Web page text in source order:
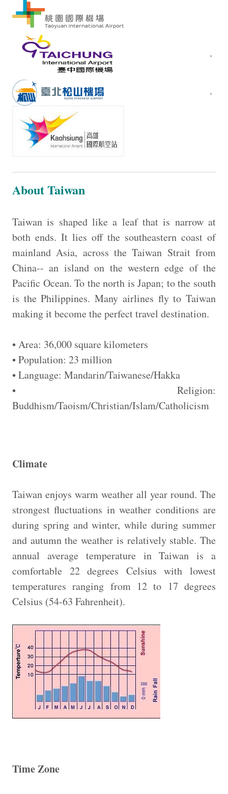
.
.
About Taiwan
Taiwan is shaped like a leaf that is narrow at
both ends. It lies off the southeastern coast of
mainland Asia, across the Taiwan Strait from
China-- an island on the western edge of the
Pacific Ocean. To the north is Japan; to the south
is the Philippines. Many airlines fly to Taiwan
making it become the perfect travel destination.
• Area: 36,000 square kilometers
• Population: 23 million
• Language: Mandarin/Taiwanese/Hakka
• Religion:
Buddhism/Taoism/Christian/Islam/Catholicism
Climate
Taiwan enjoys warm weather all year round. The
strongest fluctuations in weather conditions are
during spring and winter, while during summer
and autumn the weather is relatively stable. The
annual average temperature in Taiwan is a
comfortable 22 degrees Celsius with lowest
temperatures ranging from 12 to 17 degrees
Celsius (54-63 Fahrenheit).
Time Zone